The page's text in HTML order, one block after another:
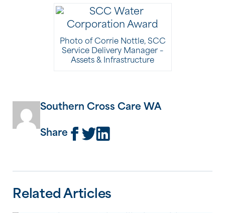
Photo of Corrie Nottle, SCC
Service Delivery Manager –
Assets & Infrastructure
Southern Cross Care WA
Share
Related Articles